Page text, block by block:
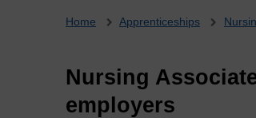
Breadcrumb
Home Apprenticeships
Nursing
employers